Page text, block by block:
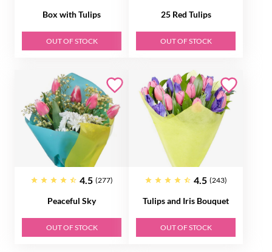
Box with Tulips
OUT OF STOCK
25 Red Tulips
OUT OF STOCK
4.5 (277)
Peaceful Sky
OUT OF STOCK
4.5 (243)
Tulips and Iris Bouquet
OUT OF STOCK